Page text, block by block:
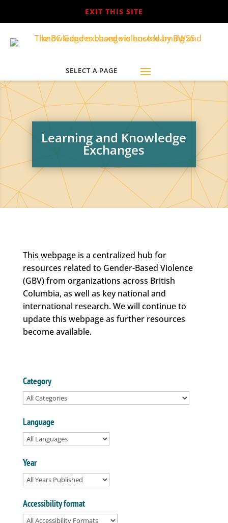
EXIT THIS SITE
Learning and Knowledge
Exchanges
This webpage is a centralized hub for
resources related to Gender-Based Violence
(GBV) from organizations across British
Columbia, as well as key national and
international research. We will continue to
update this webpage as further resources
become available.
Category
Language
Year
Accessibility format